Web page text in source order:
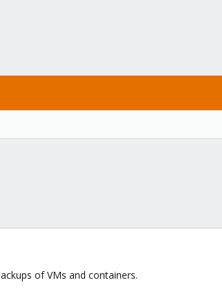
of VMs and containers.